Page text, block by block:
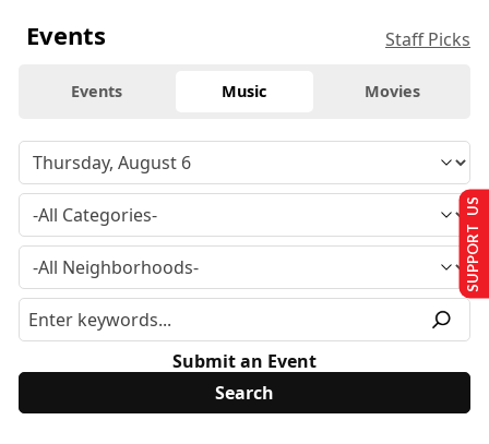
Events Staff Picks
Events Music Movies
Submit an Event
SUPPORT US